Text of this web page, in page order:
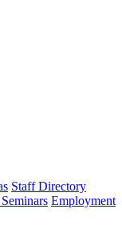
Staff Directory
Employment